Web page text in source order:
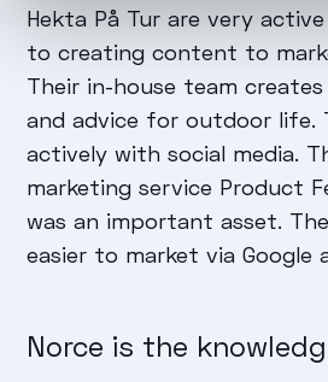
Hekta På Tur are very
to creating content to
Their in-house team
and advice for outdoor life.
actively with social media.
marketing service Product
was an important asset.
easier to market via Google
Norce is the